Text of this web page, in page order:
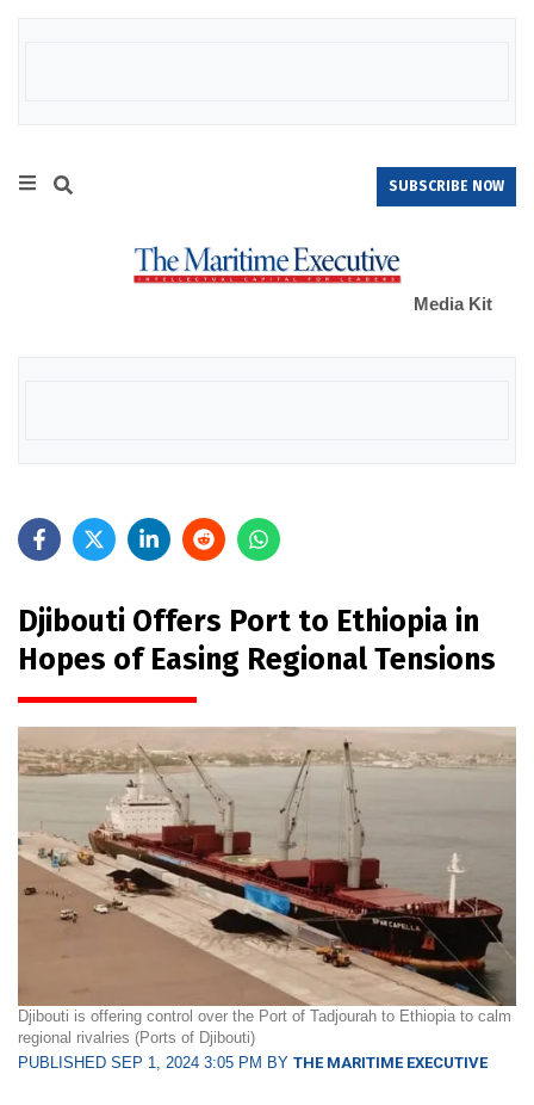
SUBSCRIBE NOW
Media Kit
Djibouti Offers Port to Ethiopia in
Hopes of Easing Regional Tensions
Djibouti is offering control over the Port of Tadjourah to Ethiopia to calm
regional rivalries (Ports of Djibouti)
PUBLISHED SEP 1, 2024 3:05 PM BY THE MARITIME EXECUTIVE